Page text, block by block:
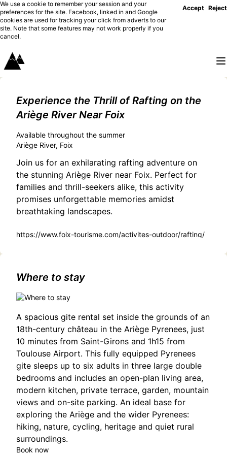
We use a cookie to remember your session and your
preferences for the site. Facebook, linked in and Google
cookies are used for tracking your click from adverts to our
site. Note that some features may not work properly if you
cancel.
Accept Reject
Experience the Thrill of Rafting on the
Ariège River Near Foix
Available throughout the summer
Ariège River, Foix
Join us for an exhilarating rafting adventure on
the stunning Ariège River near Foix. Perfect for
families and thrill-seekers alike, this activity
promises unforgettable memories amidst
breathtaking landscapes.
https://www.foix-tourisme.com/activites-outdoor/rafting/
Where to stay
A spacious gite rental set inside the grounds of an
18th-century château in the Ariège Pyrenees, just
10 minutes from Saint-Girons and 1h15 from
Toulouse Airport. This fully equipped Pyrenees
gite sleeps up to six adults in three large double
bedrooms and includes an open-plan living area,
modern kitchen, private terrace, garden, mountain
views and on-site parking. An ideal base for
exploring the Ariège and the wider Pyrenees:
hiking, nature, cycling, heritage and quiet rural
surroundings.
Book now